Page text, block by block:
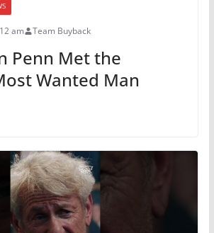
am Team Buyback
Penn Met the
Wanted Man